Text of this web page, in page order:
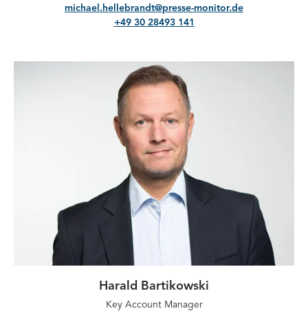
michael.hellebrandt@presse-monitor.de
+49 30 28493 141
Harald Bartikowski
Key Account Manager